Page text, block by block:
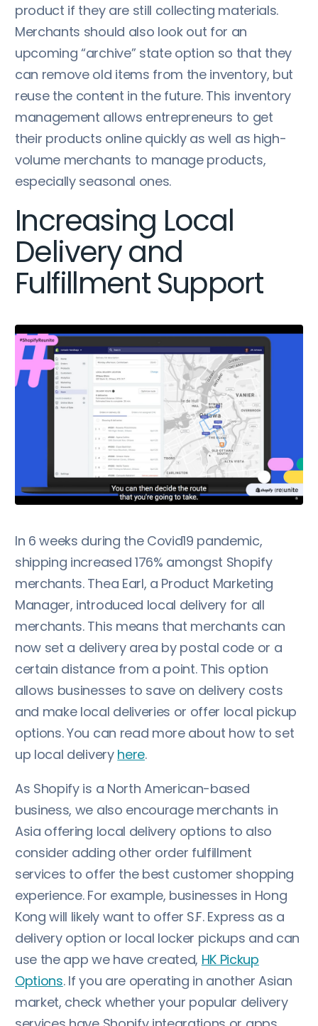
product if they are still collecting materials.
Merchants should also look out for an
upcoming “archive” state option so that they
can remove old items from the inventory, but
reuse the content in the future. This inventory
management allows entrepreneurs to get
their products online quickly as well as high-
volume merchants to manage products,
especially seasonal ones.
Increasing Local
Delivery and
Fulfillment Support
In 6 weeks during the Covid19 pandemic,
shipping increased 176% amongst Shopify
merchants. Thea Earl, a Product Marketing
Manager, introduced local delivery for all
merchants. This means that merchants can
now set a delivery area by postal code or a
certain distance from a point. This option
allows businesses to save on delivery costs
and make local deliveries or offer local pickup
options. You can read more about how to set
up local delivery here.
As Shopify is a North American-based
business, we also encourage merchants in
Asia offering local delivery options to also
consider adding other order fulfillment
services to offer the best customer shopping
experience. For example, businesses in Hong
Kong will likely want to offer S.F. Express as a
delivery option or local locker pickups and can
use the app we have created, HK Pickup
Options. If you are operating in another Asian
market, check whether your popular delivery